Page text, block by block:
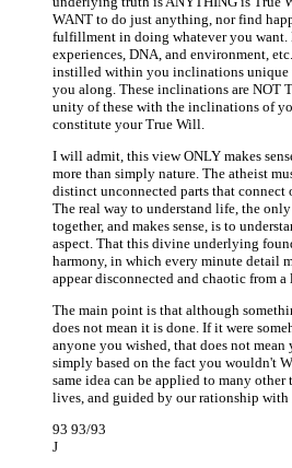
WANT to do just anything, nor find
fulfillment in doing whatever you want.
experiences, DNA, and environment,
instilled within you inclinations unique
you along. These inclinations are NOT
unity of these with the inclinations of
constitute your True Will.
I will admit, this view ONLY makes
more than simply nature. The atheist
distinct unconnected parts that connect
The real way to understand life, the
together, and makes sense, is to
aspect. That this divine underlying
harmony, in which every minute detail
appear disconnected and chaotic from
The main point is that although
does not mean it is done. If it were
anyone you wished, that does not
simply based on the fact you wouldn't
same idea can be applied to many other
lives, and guided by our rationship with
93 93/93
J